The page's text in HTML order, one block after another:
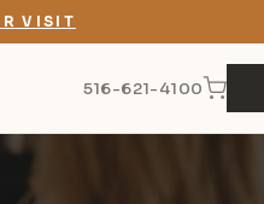
VISIT
516-621-4100